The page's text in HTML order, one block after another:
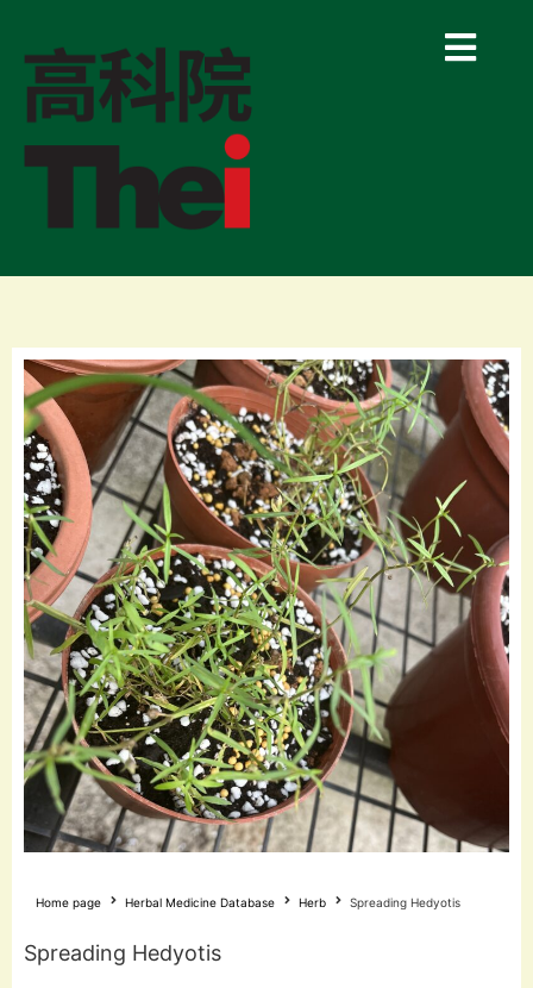
Home page Herbal Medicine Database Herb Spreading Hedyotis
Spreading Hedyotis